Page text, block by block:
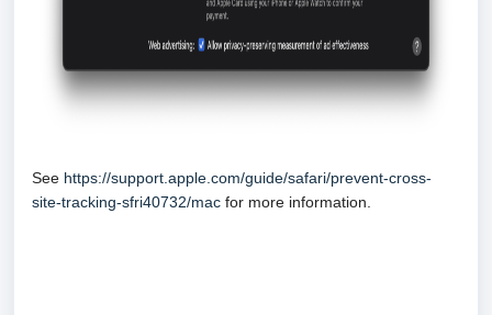
See https://support.apple.com/guide/safari/prevent-cross-
site-tracking-sfri40732/mac for more information.